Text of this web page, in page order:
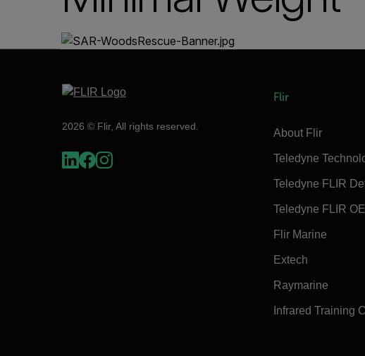
2026 © Flir, All rights reserved.
Flir
About Flir
Teledyne
Teledyne FLIR
Teledyne FLIR
Flir Marine
Extech
Raymarine
Infrared Training